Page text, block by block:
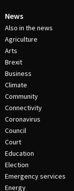
News
Also in the news
Agriculture
Arts
Brexit
Business
Climate
Community
Connectivity
Coronavirus
Council
Court
Education
Election
Emergency services
Energy